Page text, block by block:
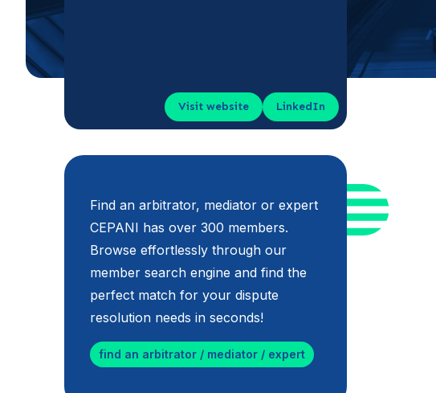
Visit website LinkedIn
Find an arbitrator, mediator or expert
CEPANI has over 300 members.
Browse effortlessly through our
member search engine and find the
perfect match for your dispute
resolution needs in seconds!
find an arbitrator / mediator / expert